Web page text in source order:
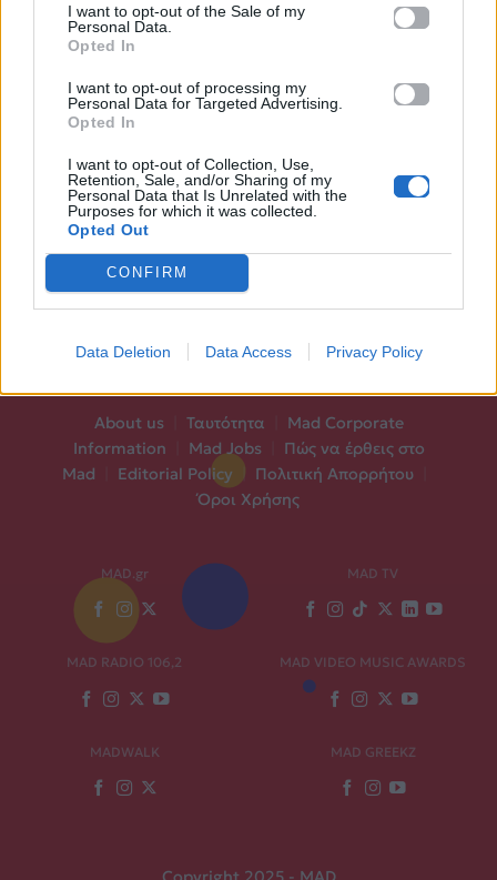
I want to opt-out of the Sale of my
Personal Data.
Opted In
I want to opt-out of processing my
Personal Data for Targeted Advertising.
Opted In
I want to opt-out of Collection, Use,
Retention, Sale, and/or Sharing of my
Personal Data that Is Unrelated with the
Purposes for which it was collected.
Opted Out
CONFIRM
Data Deletion Data Access Privacy Policy
About us Ταυτότητα
Mad Corporate
Information
Mad Jobs
Πώς να έρθεις στο
Mad
Editorial Policy Πολιτική Απορρήτου
Όροι Χρήσης
MAD.gr MAD TV
MAD RADIO 106,2 MAD VIDEO MUSIC AWARDS
MADWALK MAD GREEKZ